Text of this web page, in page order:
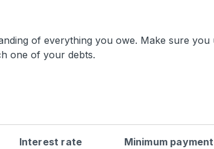
of everything you owe. Make sure you
one of your debts.
Interest rate Minimum payment